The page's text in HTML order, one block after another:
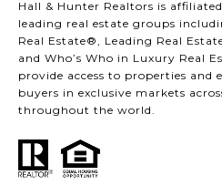
Hall & Hunter Realtors is
leading real estate groups
Real Estate®, Leading Real
and Who’s Who in Luxury Real
provide access to properties and
buyers in exclusive markets
throughout the world.